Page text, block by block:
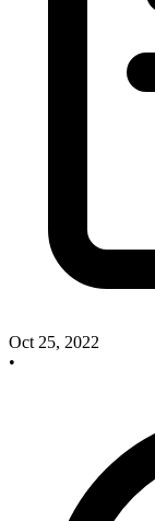
Oct 25, 2022
•